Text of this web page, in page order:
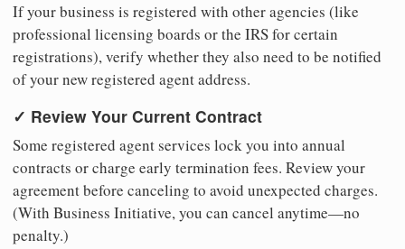
If your business is registered with other agencies (like
professional licensing boards or the IRS for certain
registrations), verify whether they also need to be notified
of your new registered agent address.
✓ Review Your Current Contract
Some registered agent services lock you into annual
contracts or charge early termination fees. Review your
agreement before canceling to avoid unexpected charges.
(With Business Initiative, you can cancel anytime—no
penalty.)